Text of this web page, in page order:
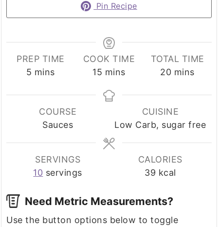
Pin Recipe
PREP TIME
5 minutes
mins
COOK TIME
15 minutes
mins
TOTAL TIME
20minutes
mins
COURSE
Sauces
CUISINE
Low Carb, sugar free
SERVINGS
10 servings
CALORIES
39 kcal
Need Metric Measurements?
Use the button options below to toggle